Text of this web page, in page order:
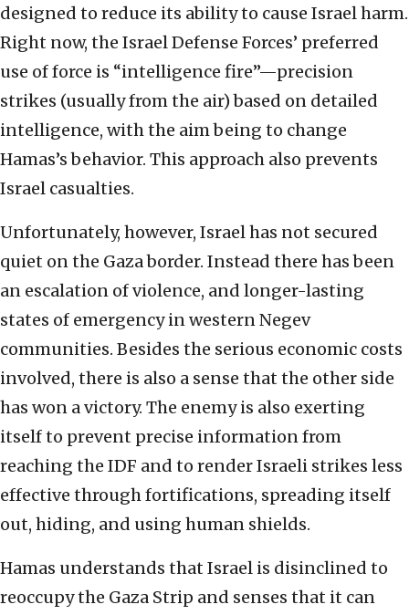
designed to reduce its ability to cause Israel harm.
Right now, the Israel Defense Forces’ preferred
use of force is “intelligence fire”—precision
strikes (usually from the air) based on detailed
intelligence, with the aim being to change
Hamas’s behavior. This approach also prevents
Israel casualties.
Unfortunately, however, Israel has not secured
quiet on the Gaza border. Instead there has been
an escalation of violence, and longer-lasting
states of emergency in western Negev
communities. Besides the serious economic costs
involved, there is also a sense that the other side
has won a victory. The enemy is also exerting
itself to prevent precise information from
reaching the IDF and to render Israeli strikes less
effective through fortifications, spreading itself
out, hiding, and using human shields.
Hamas understands that Israel is disinclined to
reoccupy the Gaza Strip and senses that it can